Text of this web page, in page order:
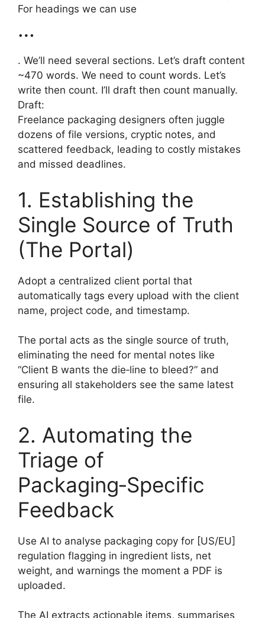
For headings we can use
…
. We’ll need several sections. Let’s draft content
~470 words. We need to count words. Let’s
write then count. I’ll draft then count manually.
Draft:
Freelance packaging designers often juggle
dozens of file versions, cryptic notes, and
scattered feedback, leading to costly mistakes
and missed deadlines.
1. Establishing the
Single Source of Truth
(The Portal)
Adopt a centralized client portal that
automatically tags every upload with the client
name, project code, and timestamp.
The portal acts as the single source of truth,
eliminating the need for mental notes like
“Client B wants the die‑line to bleed?” and
ensuring all stakeholders see the same latest
file.
2. Automating the
Triage of
Packaging‑Specific
Feedback
Use AI to analyse packaging copy for [US/EU]
regulation flagging in ingredient lists, net
weight, and warnings the moment a PDF is
uploaded.
The AI extracts actionable items, summarises